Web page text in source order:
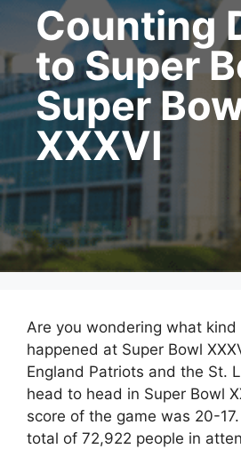
Counting
to Super
Super
XXXVI
Are you wondering what kind
happened at Super Bowl
England Patriots and the St.
head to head in Super Bowl
score of the game was 20-
total of 72,922 people in